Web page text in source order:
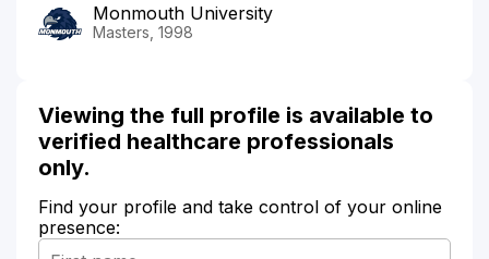
Monmouth University
Masters, 1998
Viewing the full profile is available to
verified healthcare professionals
only.
Find your profile and take control of your online
presence: